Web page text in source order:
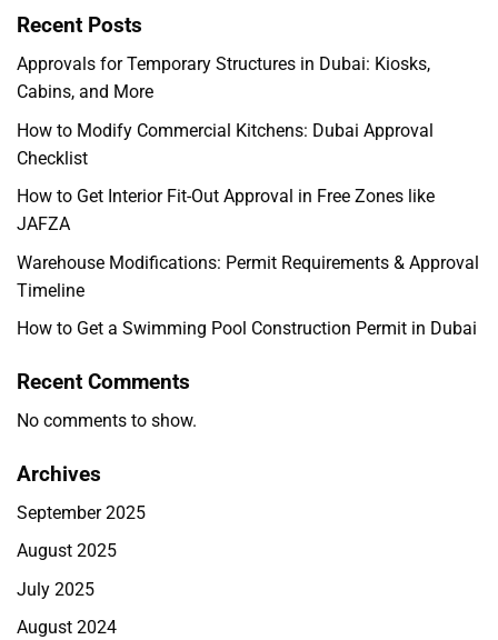
Recent Posts
Approvals for Temporary Structures in Dubai: Kiosks,
Cabins, and More
How to Modify Commercial Kitchens: Dubai Approval
Checklist
How to Get Interior Fit-Out Approval in Free Zones like
JAFZA
Warehouse Modifications: Permit Requirements & Approval
Timeline
How to Get a Swimming Pool Construction Permit in Dubai
Recent Comments
No comments to show.
Archives
September 2025
August 2025
July 2025
August 2024